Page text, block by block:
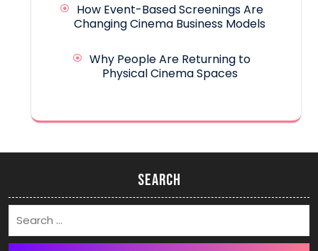
How Event-Based Screenings Are
Changing Cinema Business Models
Why People Are Returning to
Physical Cinema Spaces
Search